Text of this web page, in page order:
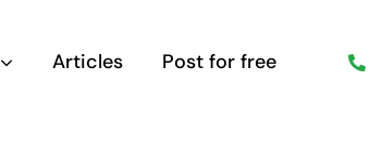
Articles Post for free